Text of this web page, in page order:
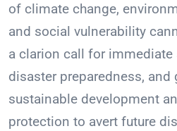
of climate change,
and social vulnerability
a clarion call for immediate
disaster preparedness,
sustainable development
protection to avert future